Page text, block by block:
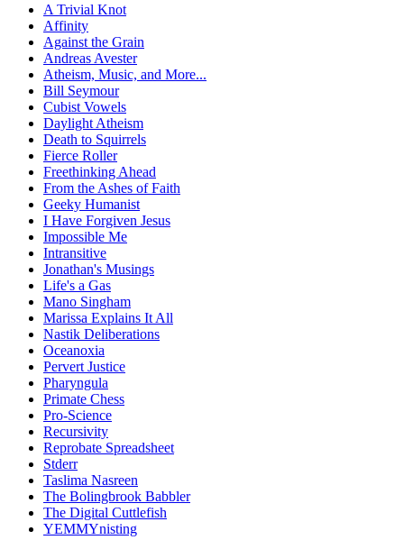
A Trivial Knot
Affinity
Against the Grain
Andreas Avester
Atheism, Music, and More...
Bill Seymour
Cubist Vowels
Daylight Atheism
Death to Squirrels
Fierce Roller
Freethinking Ahead
From the Ashes of Faith
Geeky Humanist
I Have Forgiven Jesus
Impossible Me
Intransitive
Jonathan's Musings
Life's a Gas
Mano Singham
Marissa Explains It All
Nastik Deliberations
Oceanoxia
Pervert Justice
Pharyngula
Primate Chess
Pro-Science
Recursivity
Reprobate Spreadsheet
Stderr
Taslima Nasreen
The Bolingbrook Babbler
The Digital Cuttlefish
YEMMYnisting